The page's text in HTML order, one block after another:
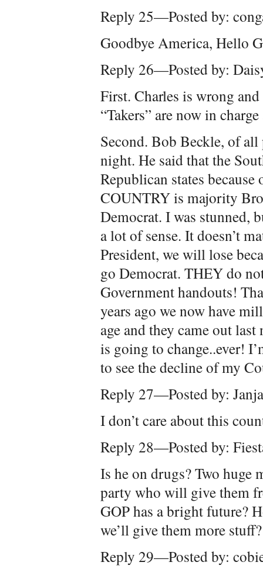
Reply 25—Posted by:
Goodbye America, Hello
Reply 26—Posted by:
First. Charles is wrong
“Takers” are now in
Second. Bob Beckle, of
night. He said that the
Republican states
COUNTRY is majority
Democrat. I was stunned,
a lot of sense. It doesn’t
President, we will lose
go Democrat. THEY do
Government handouts!
years ago we now have
age and they came out
is going to change..ever!
to see the decline of my
Reply 27—Posted by:
I don’t care about this
Reply 28—Posted by:
Is he on drugs? Two huge
party who will give them
GOP has a bright future?
we’ll give them more stuff?
Reply 29—Posted by: